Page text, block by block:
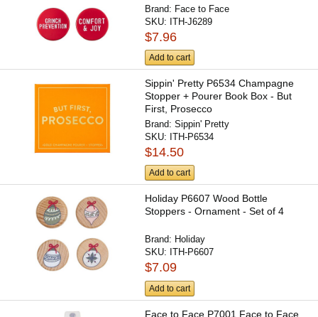
Brand: Face to Face
SKU: ITH-J6289
$7.96
Add to cart
Sippin' Pretty P6534 Champagne
Stopper + Pourer Book Box - But
First, Prosecco
Brand:Sippin' Pretty
SKU: ITH-P6534
$14.50
Add to cart
Holiday P6607 Wood Bottle
Stoppers - Ornament - Set of 4
Brand: Holiday
SKU: ITH-P6607
$7.09
Add to cart
Face to Face P7001 Face to Face